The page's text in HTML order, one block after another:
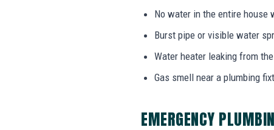
No water in the entire house
Burst pipe or visible water
Water heater leaking from
Gas smell near a plumbing
EMERGENCY